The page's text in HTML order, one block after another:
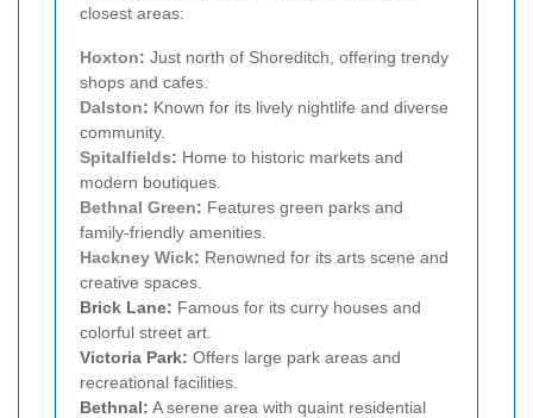
closest areas:
Hoxton: Just north of Shoreditch, offering trendy
shops and cafes.
Dalston: Known for its lively nightlife and diverse
community.
Spitalfields: Home to historic markets and
modern boutiques.
Bethnal Green: Features green parks and
family-friendly amenities.
Hackney Wick: Renowned for its arts scene and
creative spaces.
Brick Lane: Famous for its curry houses and
colorful street art.
Victoria Park: Offers large park areas and
recreational facilities.
Bethnal: A serene area with quaint residential